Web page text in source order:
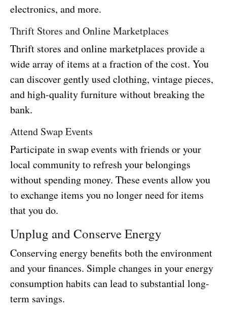
electronics, and more.
Thrift Stores and Online Marketplaces
Thrift stores and online marketplaces provide a
wide array of items at a fraction of the cost. You
can discover gently used clothing, vintage pieces,
and high-quality furniture without breaking the
bank.
Attend Swap Events
Participate in swap events with friends or your
local community to refresh your belongings
without spending money. These events allow you
to exchange items you no longer need for items
that you do.
Unplug and Conserve Energy
Conserving energy benefits both the environment
and your finances. Simple changes in your energy
consumption habits can lead to substantial long-
term savings.